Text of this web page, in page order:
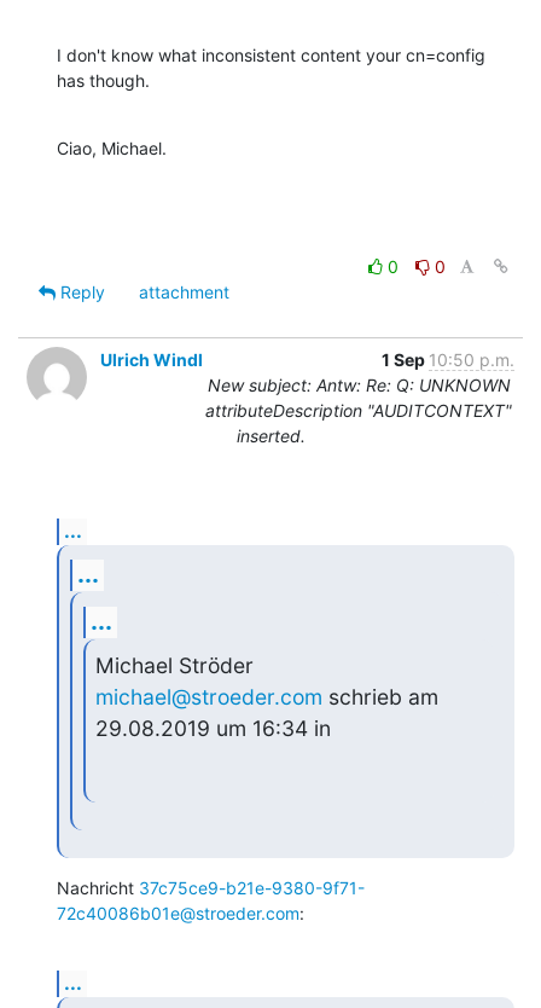
I don't know what inconsistent content your cn=config
has though.
Ciao, Michael.
0
0
Reply
attachment
Ulrich Windl 1 Sep 10:50 p.m.
New subject: Antw: Re: Q: UNKNOWN
attributeDescription "AUDITCONTEXT"
inserted.
...
...
...
michael@stroeder.com schrieb am
29.08.2019 um 16:34 in
Nachricht 37c75ce9-b21e-9380-9f71-
72c40086b01e@stroeder.com:
...